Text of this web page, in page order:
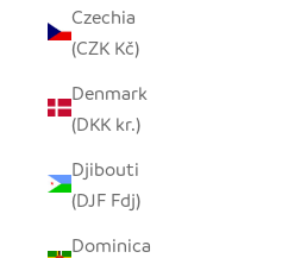
Czechia
(CZK Kč)
Denmark
(DKK kr.)
Djibouti
(DJF Fdj)
Dominica